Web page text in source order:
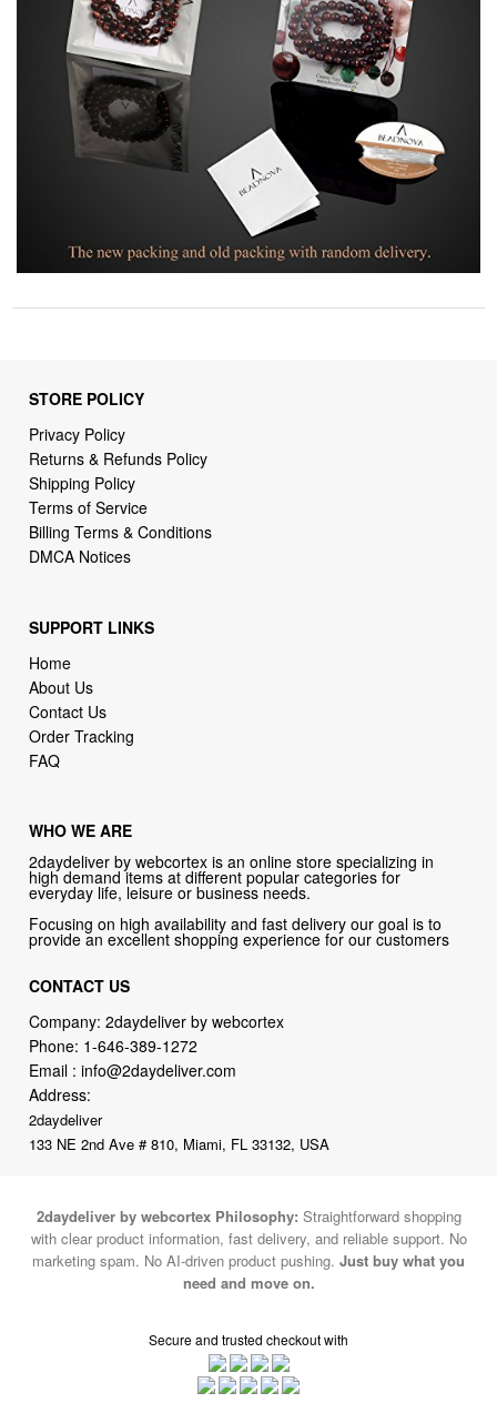
STORE POLICY
Privacy Policy
Returns & Refunds Policy
Shipping Policy
Terms of Service
Billing Terms & Conditions
DMCA Notices
SUPPORT LINKS
Home
About Us
Contact Us
Order Tracking
FAQ
WHO WE ARE
2daydeliver by webcortex is an online store specializing in
high demand items at different popular categories for
everyday life, leisure or business needs.
Focusing on high availability and fast delivery our goal is to
provide an excellent shopping experience for our customers
CONTACT US
Company: 2daydeliver by webcortex
Phone: 1-646-389-1272
Email :info@2daydeliver.com
Address:
2daydeliver
133 NE 2nd Ave # 810, Miami, FL 33132, USA
2daydeliver by webcortex Philosophy: Straightforward shopping
with clear product information, fast delivery, and reliable support. No
marketing spam. No AI-driven product pushing. Just buy what you
need and move on.
Secure and trusted checkout with